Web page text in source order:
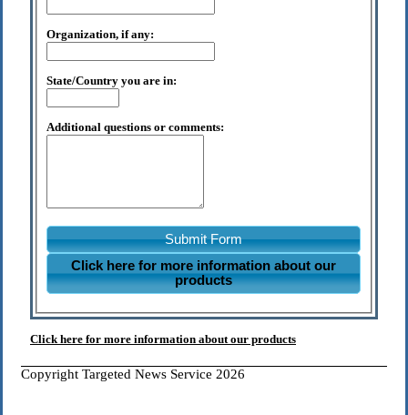
Organization, if any:
State/Country you are in:
Additional questions or comments:
Submit Form
Click here for more information about our
products
Click here for more information about our products
Copyright Targeted News Service 2026